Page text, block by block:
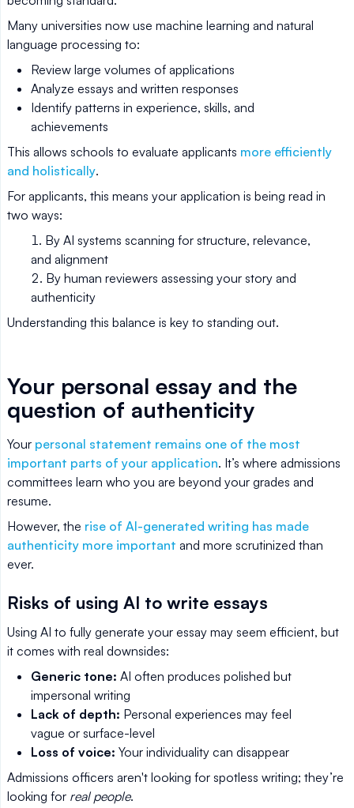
Many universities now use machine learning and natural
language processing to:
Review large volumes of applications
Analyze essays and written responses
Identify patterns in experience, skills, and
achievements
This allows schools to evaluate applicants more efficiently
and holistically.
For applicants, this means your application is being read in
two ways:
By AI systems scanning for structure, relevance,
and alignment
By human reviewers assessing your story and
authenticity
Understanding this balance is key to standing out.
Your personal essay and the
question of authenticity
Your personal statement remains one of the most
important parts of your application. It’s where admissions
committees learn who you are beyond your grades and
resume.
However, the rise of AI-generated writing has made
authenticity more important and more scrutinized than
ever.
Risks of using AI to write essays
Using AI to fully generate your essay may seem efficient, but
it comes with real downsides:
Generic tone: AI often produces polished but
impersonal writing
Lack of depth: Personal experiences may feel
vague or surface-level
Loss of voice: Your individuality can disappear
Admissions officers aren't looking for spotless writing; they’re
looking for real people.